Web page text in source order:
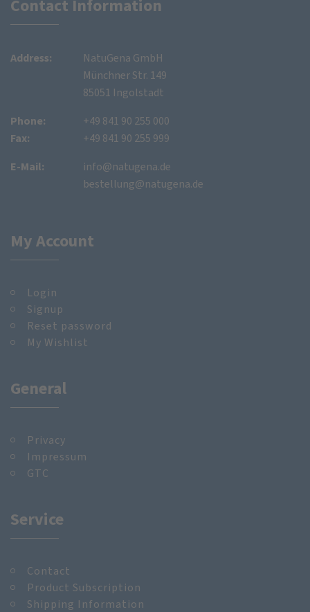
Contact Information
Address:
NatuGena GmbH
Münchner Str. 149
85051 Ingolstadt
Phone:
Fax:
+49 841 90 255 000
+49 841 90 255 999
E-Mail:
info@natugena.de
bestellung@natugena.de
My Account
Login
Signup
Reset password
My Wishlist
General
Privacy
Impressum
GTC
Service
Contact
Product Subscription
Shipping Information